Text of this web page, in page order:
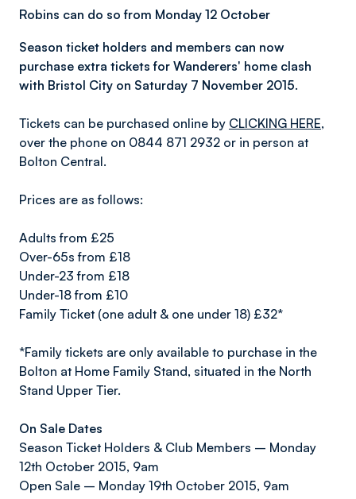
Robins can do so from Monday 12 October
Season ticket holders and members can now
purchase extra tickets for Wanderers' home clash
with Bristol City on Saturday 7 November 2015.
Tickets can be purchased online by CLICKING HERE,
over the phone on 0844 871 2932 or in person at
Bolton Central.
Prices are as follows:
Adults from £25
Over-65s from £18
Under-23 from £18
Under-18 from £10
Family Ticket (one adult & one under 18) £32*
*Family tickets are only available to purchase in the
Bolton at Home Family Stand, situated in the North
Stand Upper Tier.
On Sale Dates
Season Ticket Holders & Club Members – Monday
12th October 2015, 9am
Open Sale – Monday 19th October 2015, 9am